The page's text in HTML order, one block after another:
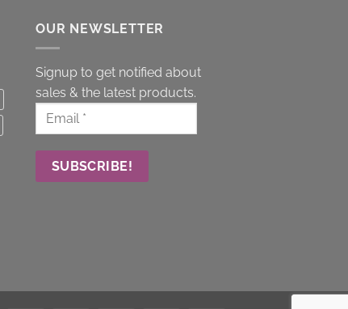
OUR NEWSLETTER
Signup to get notified about
sales & the latest products.